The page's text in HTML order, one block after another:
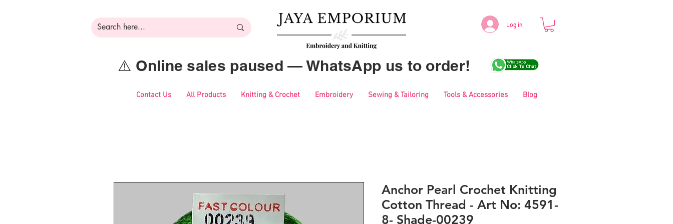
Log in
⚠️ Online sales paused — WhatsApp us to order!
Contact Us All Products Knitting & Crochet Embroidery Sewing & Tailoring Tools & Accessories Blog
Anchor Pearl Crochet Knitting
Cotton Thread - Art No: 4591-
8- Shade-00239